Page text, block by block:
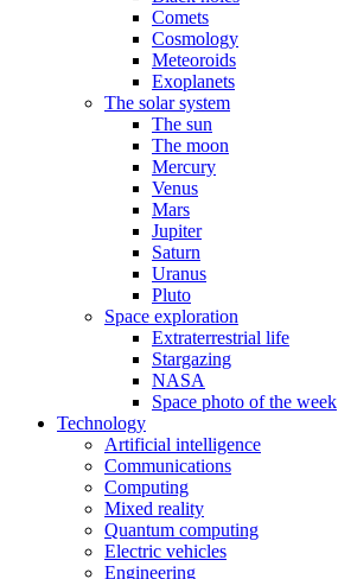
Comets
Cosmology
Meteoroids
Exoplanets
The solar system
The sun
The moon
Mercury
Venus
Mars
Jupiter
Saturn
Uranus
Pluto
Space exploration
Extraterrestrial life
Stargazing
NASA
Space photo of the week
Technology
Artificial intelligence
Communications
Computing
Mixed reality
Quantum computing
Electric vehicles
Engineering